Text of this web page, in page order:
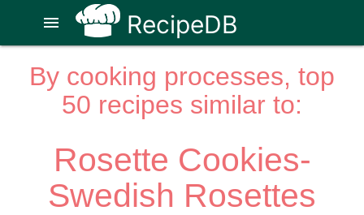
RecipeDB
menu
By cooking processes, top
50 recipes similar to:
Rosette Cookies-
Swedish Rosettes